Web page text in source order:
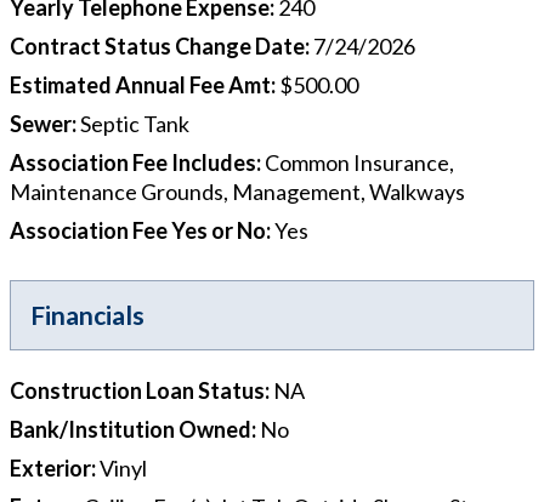
Yearly Telephone Expense:240
Contract Status Change Date:7/24/2026
Estimated Annual Fee Amt:$500.00
Sewer:Septic Tank
Association Fee Includes:Common Insurance,
Maintenance Grounds, Management, Walkways
Association Fee Yes or No:Yes
Financials
Construction Loan Status: NA
Bank/Institution Owned: No
Exterior:Vinyl